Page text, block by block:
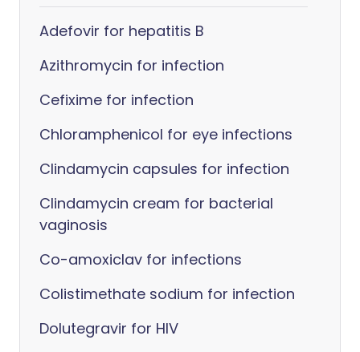
Adefovir for hepatitis B
Azithromycin for infection
Cefixime for infection
Chloramphenicol for eye infections
Clindamycin capsules for infection
Clindamycin cream for bacterial
vaginosis
Co-amoxiclav for infections
Colistimethate sodium for infection
Dolutegravir for HIV